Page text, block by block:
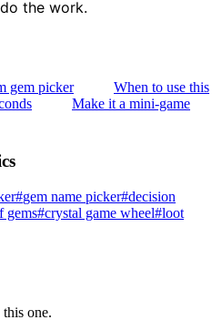
the work.
gem picker
When to use this
Make it a mini-game
#gem name picker#decision
gems#crystal game wheel#loot
one.